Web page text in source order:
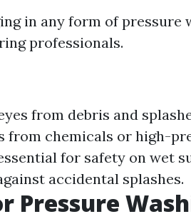
in any form of pressure
professionals.
from debris and
from chemicals or high-
for safety on wet
accidental splashes.
Pressure